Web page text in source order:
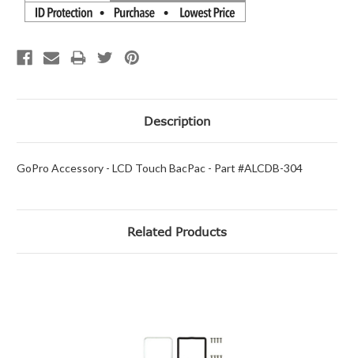
Description
GoPro Accessory - LCD Touch BacPac - Part #ALCDB-304
Related Products